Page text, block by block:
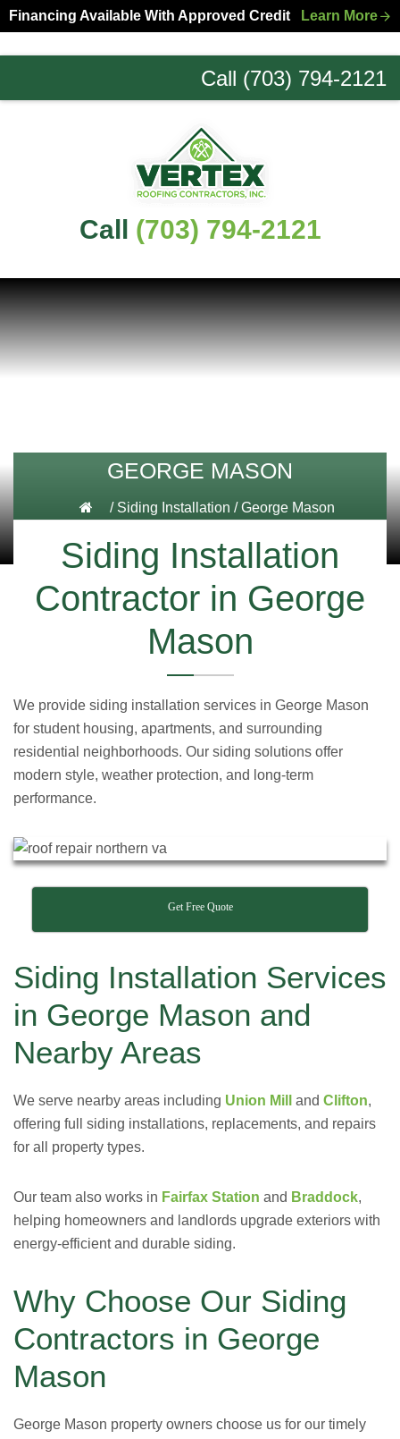
Skip
to
primary
Skip
to
main
Financing Available With Approved Credit Learn More
Call (703) 794-2121
Northern
Call (703) 794-2121
GEORGE MASON
/ Siding Installation /George Mason
Siding Installation
Contractor in George
Mason
We provide siding installation services in George Mason
for student housing, apartments, and surrounding
residential neighborhoods. Our siding solutions offer
modern style, weather protection, and long-term
performance.
Get Free Quote
Siding Installation Services
in George Mason and
Nearby Areas
We serve nearby areas including Union Mill and Clifton,
offering full siding installations, replacements, and repairs
for all property types.
Our team also works in Fairfax Station and Braddock,
helping homeowners and landlords upgrade exteriors with
energy-efficient and durable siding.
Why Choose Our Siding
Contractors in George
Mason
George Mason property owners choose us for our timely